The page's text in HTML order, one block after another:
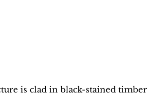
is clad in black-stained timber